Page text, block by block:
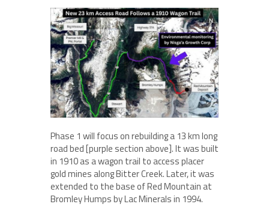
Phase 1 will focus on rebuilding a 13 km long
road bed [purple section above]. It was built
in 1910 as a wagon trail to access placer
gold mines along Bitter Creek. Later, it was
extended to the base of Red Mountain at
Bromley Humps by Lac Minerals in 1994.